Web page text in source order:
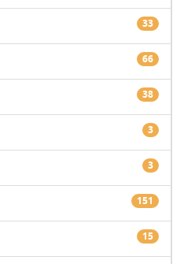
33
66
38
3
3
151
15